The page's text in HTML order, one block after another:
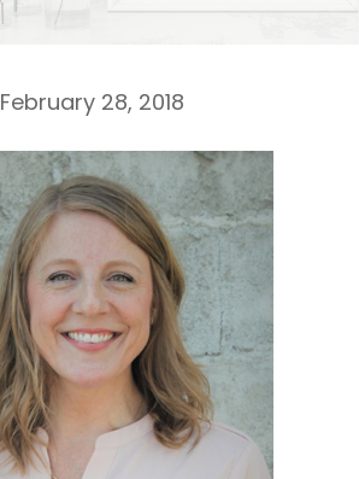
February 28, 2018